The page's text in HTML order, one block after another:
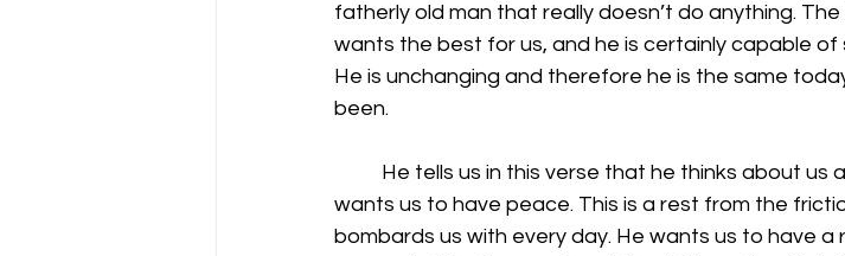
fatherly old man that really doesn’t do anything.
wants the best for us, and he is certainly capable of
He is unchanging and therefore he is the same
been.
He tells us in this verse that he thinks about us
wants us to have peace. This is a rest from the
bombards us with every day. He wants us to have a